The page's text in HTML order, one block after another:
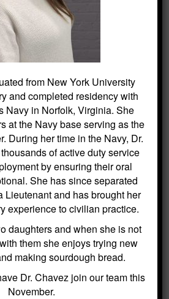
for Cavity Prevention
Us For This
Bridges: Restoring
Appearance – Why
This
Oral Hygiene
Why Choose Us For
Frenectomy in
Function – Why
This
from New York University
and completed residency with
Navy in Norfolk, Virginia. She
at the Navy base serving as the
During her time in the Navy, Dr.
of active duty service
by ensuring their oral
She has since separated
Lieutenant and has brought her
experience to civilian practice.
daughters and when she is not
them she enjoys trying new
making sourdough bread.
Dr. Chavez join our team this
November.